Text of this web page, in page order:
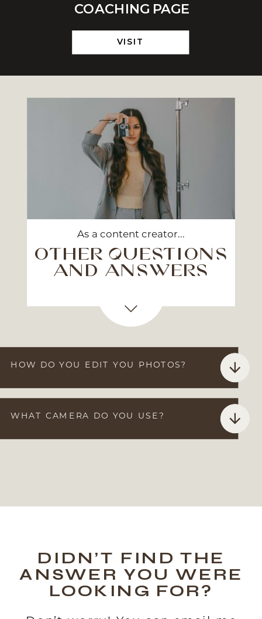
VISIT
COACHING PAGE
other questions
and answers
As a content creator...
HOW DO YOU EDIT YOU PHOTOS?
WHAT CAMERA DO YOU USE?
DIDN’T FIND THE
ANSWER YOU WERE
LOOKING FOR?